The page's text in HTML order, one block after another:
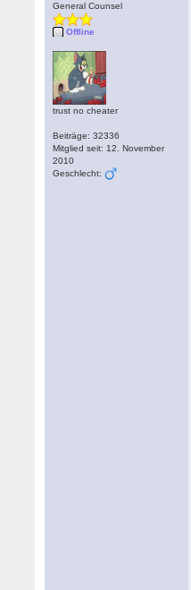
General Counsel
Offline
trust no cheater
Beiträge: 32336
Mitglied seit: 12. November
2010
Geschlecht: